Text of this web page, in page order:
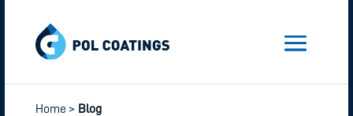
Home > Blog